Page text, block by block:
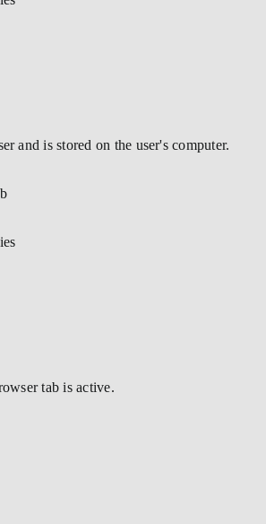
and is stored on the user's computer.
tab is active.